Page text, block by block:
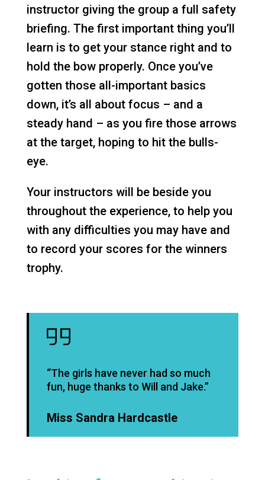
instructor giving the group a full safety
briefing. The first important thing you’ll
learn is to get your stance right and to
hold the bow properly. Once you’ve
gotten those all-important basics
down, it’s all about focus – and a
steady hand – as you fire those arrows
at the target, hoping to hit the bulls-
eye.
Your instructors will be beside you
throughout the experience, to help you
with any difficulties you may have and
to record your scores for the winners
trophy.
“The girls have never had so much
fun, huge thanks to Will and Jake.”
Miss Sandra Hardcastle